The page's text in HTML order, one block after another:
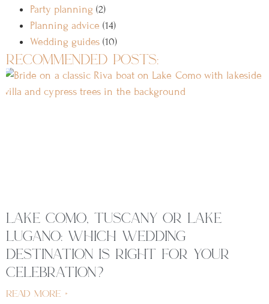
Party planning (2)
Planning advice (14)
Wedding guides (10)
recommended posts:
lake como, tuscany or lake
lugano: which wedding
destination is right for your
celebration?
read more »